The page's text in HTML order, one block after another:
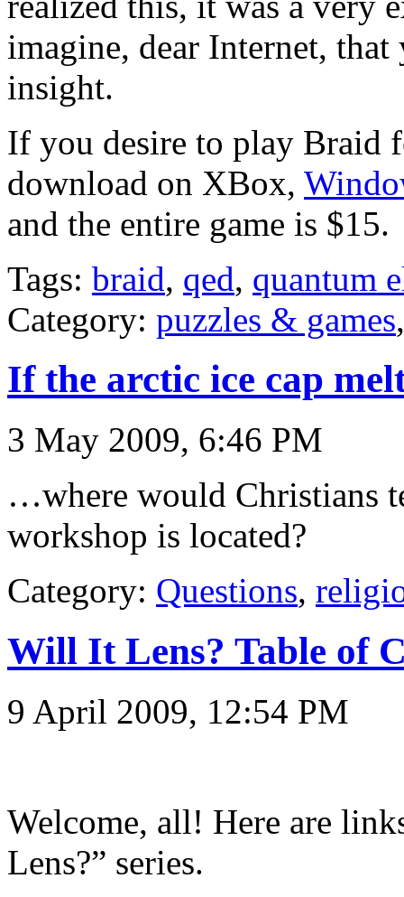
imagine, dear Internet,
insight.
If you desire to play Braid
download on XBox,
and the entire game is $15.
Tags: braid, qed, quantum
Category: puzzles & games
If the arctic ice cap
3 May 2009, 6:46 PM
…where would Christians
workshop is located?
Category: Questions,
Will It Lens? Table of
9 April 2009, 12:54 PM
Welcome, all! Here are
Lens?” series.